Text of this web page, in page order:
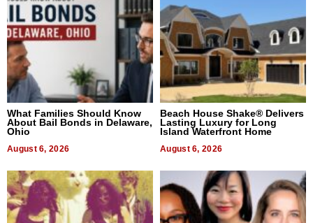
What Families Should Know
About Bail Bonds in Delaware,
Ohio
August 6, 2026
Beach House Shake® Delivers
Lasting Luxury for Long
Island Waterfront Home
August 6, 2026